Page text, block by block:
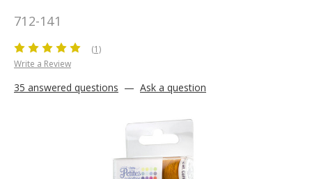
712-141
(1)
Write a Review
35 answered questions — Ask a question